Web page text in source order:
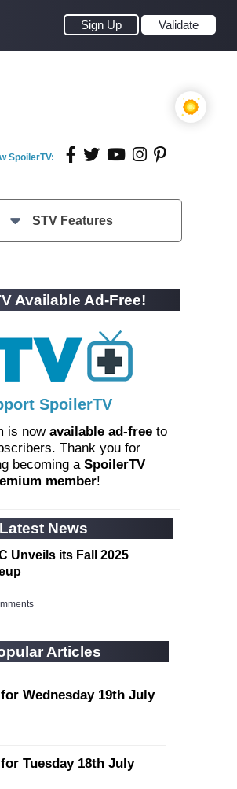
Sign Up Validate
SpoilerTV:
STV Features
Available Ad-Free!
SpoilerTV
is now available ad-free to
Thank you for
becoming a SpoilerTV
member!
Latest News
Unveils its Fall 2025
Articles
Wednesday 19th July
Tuesday 18th July